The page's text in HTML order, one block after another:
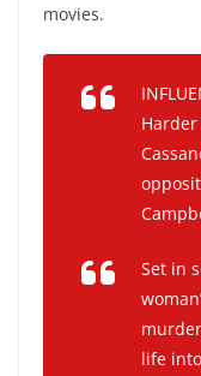
movies.
Harder
Set in
life